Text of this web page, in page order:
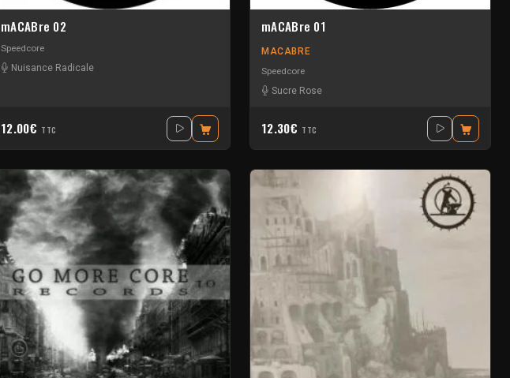
mACABre 02
Speedcore
Nuisance Radicale
12.00€ TTC
mACABre 01
MACABRE
Speedcore
Sucre Rose
12.30€ TTC